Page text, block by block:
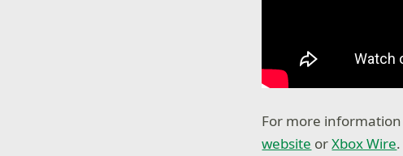
For more
website orXbox Wire